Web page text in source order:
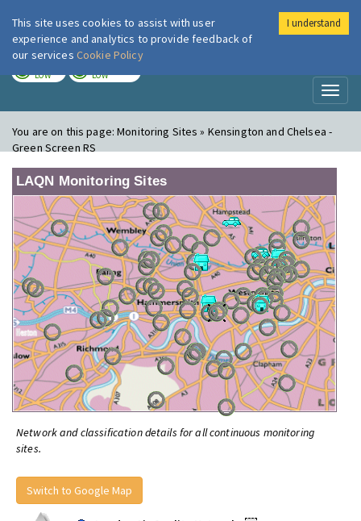
London Air
LOW LOW
You are on this page:Monitoring Sites » Kensington and Chelsea -
Green Screen RS
LAQN Monitoring Sites
Network and classification details for all continuous monitoring
sites.
Switch to Google Map
This site uses cookies to assist with user
experience and analytics to provide feedback of
our services Cookie Policy
I understand